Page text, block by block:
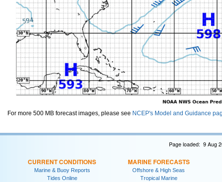
For more 500 MB forecast images, please see NCEP's Model and Guidance
Page loaded: 9 Aug
CURRENT CONDITIONS
Marine & Buoy Reports
Tides Online
MARINE FORECASTS
Offshore & High Seas
Tropical Marine